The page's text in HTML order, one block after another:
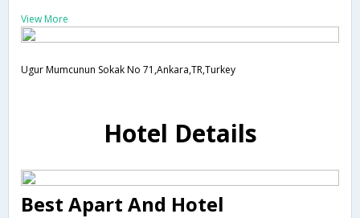
View More
Ugur Mumcunun Sokak No 71,Ankara,TR,Turkey
Hotel Details
Best Apart And Hotel